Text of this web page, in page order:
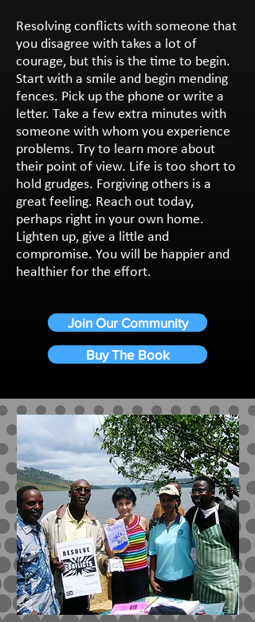
Resolving conflicts with someone that
you disagree with takes a lot of
courage, but this is the time to begin.
Start with a smile and begin mending
fences. Pick up the phone or write a
letter. Take a few extra minutes with
someone with whom you experience
problems. Try to learn more about
their point of view. Life is too short to
hold grudges. Forgiving others is a
great feeling. Reach out today,
perhaps right in your own home.
Lighten up, give a little and
compromise. You will be happier and
healthier for the effort.
Join Our Community
Buy The Book